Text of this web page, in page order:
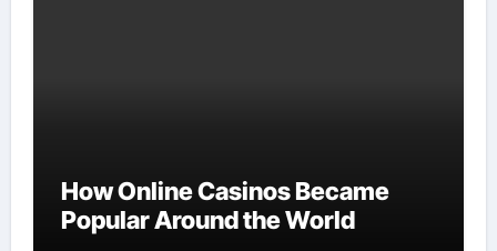
How Online Casinos Became
Popular Around the World